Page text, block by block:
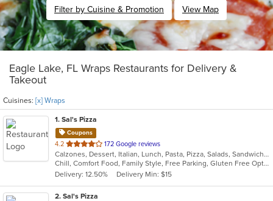
Filter by Cuisine & Promotion View Map
Eagle Lake, FL Wraps Restaurants for Delivery &
Takeout
Cuisines: [x] Wraps
1. Sal's Pizza
Coupons
4.2 out
of
5
stars.
172 Google reviews
Calzones, Dessert, Italian, Lunch, Pasta, Pizza, Salads, Sandwiches, Seafood, Subs, Wings, Wraps
Chill, Comfort Food, Family Style, Free Parking, Gluten Free Options, Good For Group, Good For Kids, Kids Menu
Delivery: 12.50%
Delivery Min: $15
2. Sal's Pizza